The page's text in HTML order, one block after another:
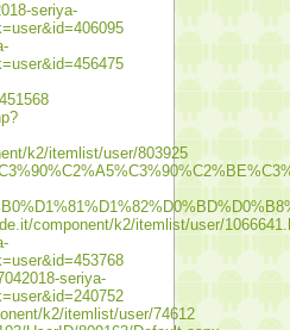
seriya-
k2/itemlist/user/803925
component/k2/itemlist/user/
seriya-
k2/itemlist/user/74612